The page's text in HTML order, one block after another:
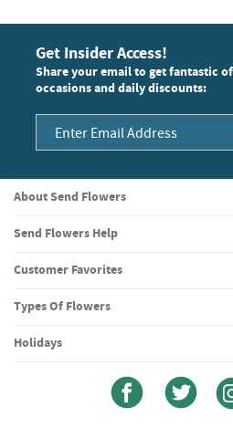
Get Insider Access!
Share your email to get fantastic
occasions and daily discounts:
About Send Flowers
Send Flowers Help
Customer Favorites
Types Of Flowers
Holidays